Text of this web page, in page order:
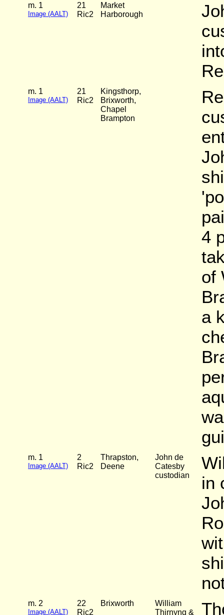
m. 1
Image (AALT)
21
Ric2
Market
Harborough
m. 1
Image (AALT)
21
Ric2
Kingsthorp,
Brixworth,
Chapel
Brampton
4
of
a
m. 1
Image (AALT)
2
Ric2
Thrapston,
Deene
John de
Catesby
custodian
in
m. 2
Image (AALT)
22
Ric2
Brixworth
William
Thirnyng &